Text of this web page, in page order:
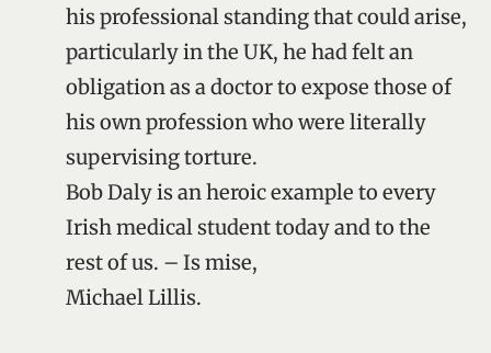
his professional standing that could arise,
particularly in the UK, he had felt an
obligation as a doctor to expose those of
his own profession who were literally
supervising torture.
Bob Daly is an heroic example to every
Irish medical student today and to the
rest of us. – Is mise,
Michael Lillis.